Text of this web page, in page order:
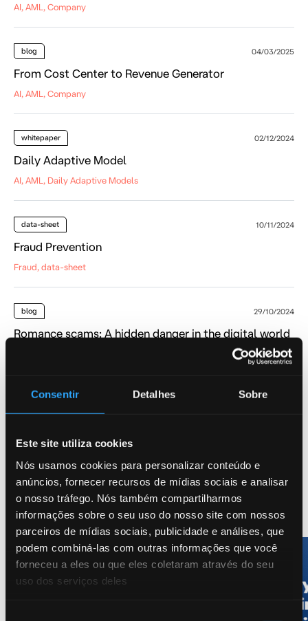
Consentir Detalhes Sobre
Este site utiliza cookies
Nós usamos cookies para personalizar conteúdo e
anúncios, fornecer recursos de mídias sociais e analisar
o nosso tráfego. Nós também compartilharmos
informações sobre o seu uso do nosso site com nossos
parceiros de mídias sociais, publicidade e análises, que
podem combiná-las com outras informações que você
forneceu a eles ou que eles coletaram através do seu
uso dos serviços deles
AI, AML, Company
blog 04/03/2025
From Cost Center to Revenue Generator
AI, AML, Company
whitepaper 02/12/2024
Daily Adaptive Model
AI, AML, Daily Adaptive Models
data-sheet 10/11/2024
Fraud Prevention
Fraud, data-sheet
blog 29/10/2024
Romance scams: A hidden danger in the digital world
blog 01/10/2024
AI, AML, blog
Leer más AML